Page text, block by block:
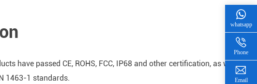
have passed CE, ROHS, FCC, IP68 and other certification, as well
1463-1 standards.
whatsapp
Phone
Email